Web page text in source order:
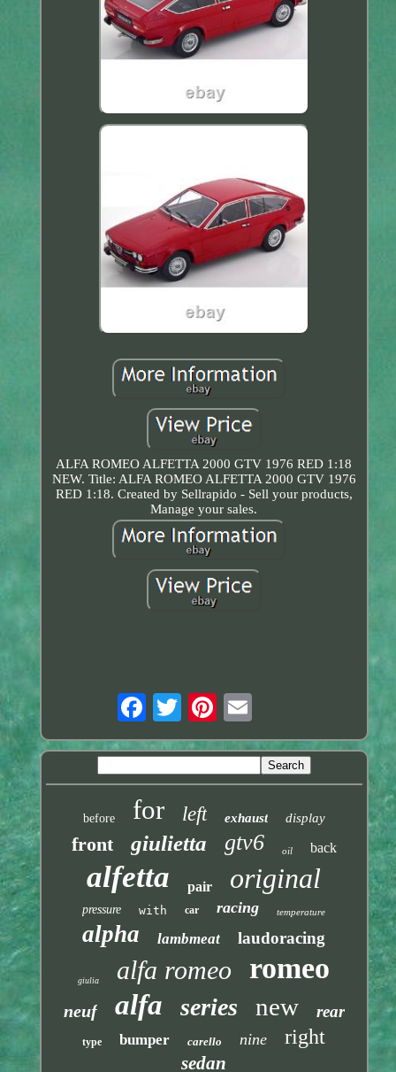
ALFA ROMEO ALFETTA 2000 GTV 1976 RED 1:18
NEW. Title: ALFA ROMEO ALFETTA 2000 GTV 1976
RED 1:18. Created by Sellrapido - Sell your products,
Manage your sales.
before for left exhaust display
front giulietta gtv6 oil back
alfetta pair original
pressure with car racing temperature
alpha lambmeat laudoracing
giulia alfa romeo romeo
neuf alfa series new rear
type bumper carello nine right
sedan